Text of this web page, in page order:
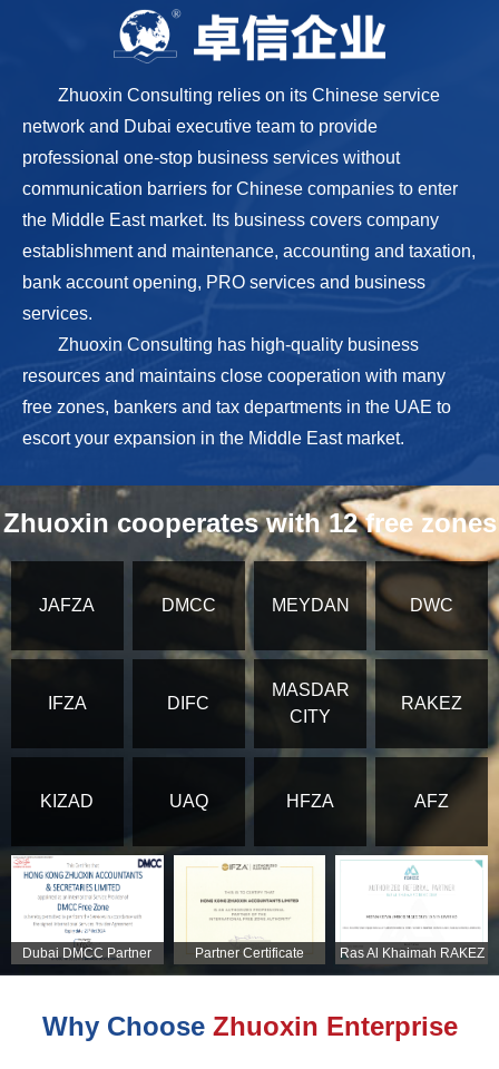
Zhuoxin Consulting relies on its Chinese service
network and Dubai executive team to provide
professional one-stop business services without
communication barriers for Chinese companies to enter
the Middle East market. Its business covers company
establishment and maintenance, accounting and taxation,
bank account opening, PRO services and business
services.
Zhuoxin Consulting has high-quality business
resources and maintains close cooperation with many
free zones, bankers and tax departments in the UAE to
escort your expansion in the Middle East market.
Zhuoxin cooperates with 12 free zones
JAFZA DMCC MEYDAN DWC
IFZA DIFC
MASDAR
CITY
RAKEZ
KIZAD UAQ HFZA AFZ
Dubai DMCC Partner
Certificate
Partner Certificate
Ras Al Khaimah RAKEZ
Partner Certificate
Why Choose Zhuoxin Enterprise